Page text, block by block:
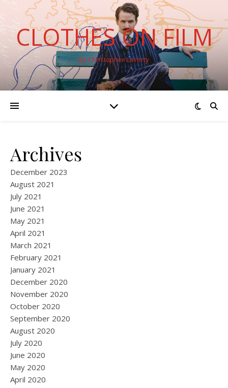
CLOTHES ON FILM
By Christopher Laverty
Archives
December 2023
August 2021
July 2021
June 2021
May 2021
April 2021
March 2021
February 2021
January 2021
December 2020
November 2020
October 2020
September 2020
August 2020
July 2020
June 2020
May 2020
April 2020